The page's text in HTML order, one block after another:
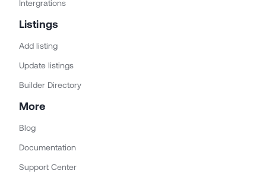
Intergrations
Listings
Add listing
Update listings
Builder Directory
More
Blog
Documentation
Support Center